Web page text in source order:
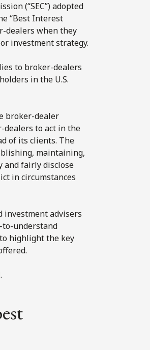
(“SEC”) adopted
“Best Interest
dealers when they
investment strategy.
to broker-dealers
in the U.S.
broker-dealer
dealers to act in the
of its clients. The
maintaining,
and fairly disclose
in circumstances
investment advisers
to-understand
highlight the key